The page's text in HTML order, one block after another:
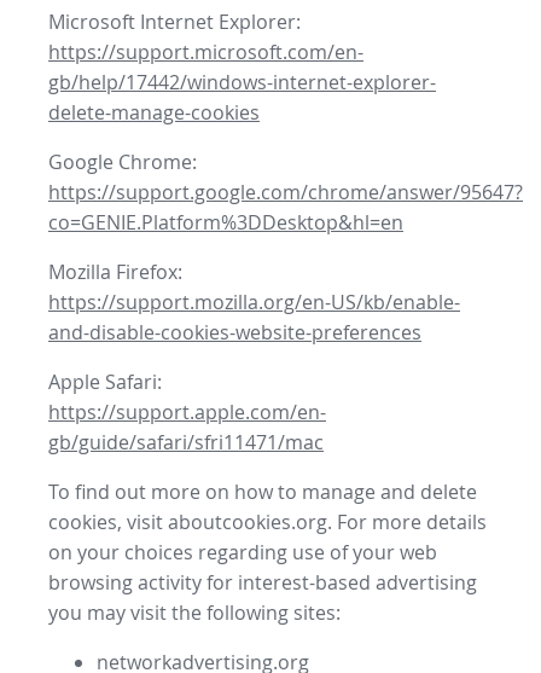
Microsoft Internet Explorer:
https://support.microsoft.com/en-
gb/help/17442/windows-internet-explorer-
delete-manage-cookies
Google Chrome:
https://support.google.com/chrome/answer/95647?
co=GENIE.Platform%3DDesktop&hl=en
Mozilla Firefox:
https://support.mozilla.org/en-US/kb/enable-
and-disable-cookies-website-preferences
Apple Safari:
https://support.apple.com/en-
gb/guide/safari/sfri11471/mac
To find out more on how to manage and delete
cookies, visit aboutcookies.org. For more details
on your choices regarding use of your web
browsing activity for interest-based advertising
you may visit the following sites:
networkadvertising.org